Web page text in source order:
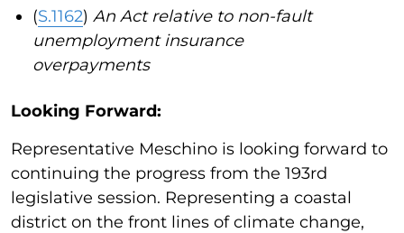
(S.1162) An Act relative to non-fault
unemployment insurance
overpayments
Looking Forward:
Representative Meschino is looking forward to
continuing the progress from the 193rd
legislative session. Representing a coastal
district on the front lines of climate change,